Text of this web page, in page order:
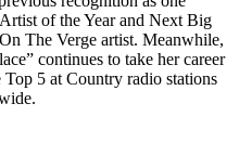
of the Year and Next Big
The Verge artist. Meanwhile,
continues to take her career
Top 5 at Country radio stations